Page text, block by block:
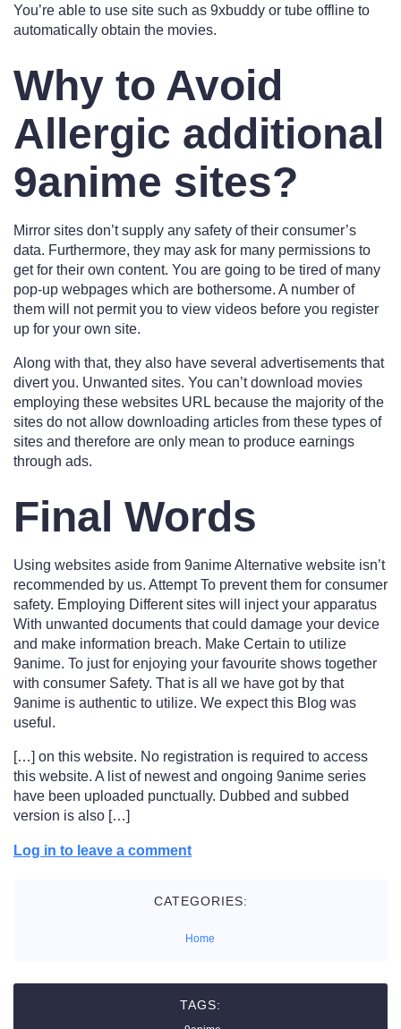
You’re able to use site such as 9xbuddy or tube offline to
automatically obtain the movies.
Why to Avoid
Allergic additional
9anime sites?
Mirror sites don’t supply any safety of their consumer’s
data. Furthermore, they may ask for many permissions to
get for their own content. You are going to be tired of many
pop-up webpages which are bothersome. A number of
them will not permit you to view videos before you register
up for your own site.
Along with that, they also have several advertisements that
divert you. Unwanted sites. You can’t download movies
employing these websites URL because the majority of the
sites do not allow downloading articles from these types of
sites and therefore are only mean to produce earnings
through ads.
Final Words
Using websites aside from 9anime Alternative website isn’t
recommended by us. Attempt To prevent them for consumer
safety. Employing Different sites will inject your apparatus
With unwanted documents that could damage your device
and make information breach. Make Certain to utilize
9anime. To just for enjoying your favourite shows together
with consumer Safety. That is all we have got by that
9anime is authentic to utilize. We expect this Blog was
useful.
[…] on this website. No registration is required to access
this website. A list of newest and ongoing 9anime series
have been uploaded punctually. Dubbed and subbed
version is also […]
Log in to leave a comment
CATEGORIES:
Home
TAGS: